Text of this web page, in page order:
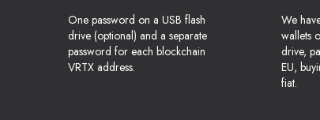
One password on a USB flash
drive (optional) and a separate
password for each blockchain
VRTX address.
We
wallets
drive,
EU,
fiat.